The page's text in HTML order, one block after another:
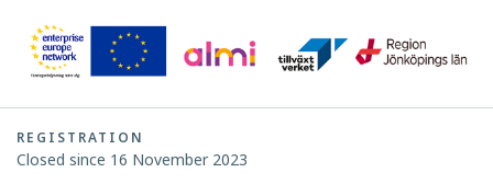
REGISTRATION
Closed since 16 November 2023